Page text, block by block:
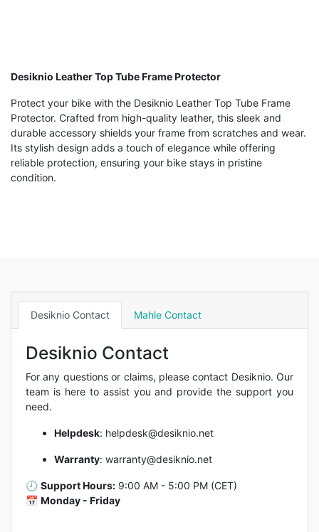
Desiknio Leather Top Tube Frame Protector
Protect your bike with the Desiknio Leather Top Tube Frame
Protector. Crafted from high-quality leather, this sleek and
durable accessory shields your frame from scratches and wear.
Its stylish design adds a touch of elegance while offering
reliable protection, ensuring your bike stays in pristine
condition.
Desiknio Contact Mahle Contact
Desiknio Contact
For any questions or claims, please contact Desiknio. Our
team is here to assist you and provide the support you
need.
Helpdesk: helpdesk@desiknio.net
Warranty: warranty@desiknio.net
🕘 Support Hours: 9:00 AM - 5:00 PM (CET)
📅 Monday - Friday